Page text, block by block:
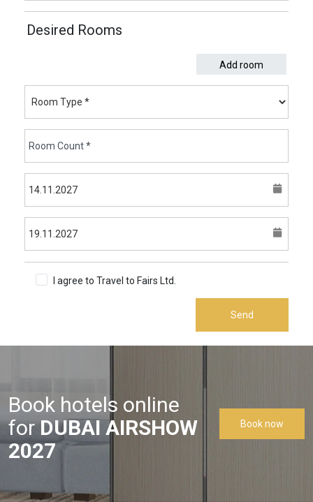
Desired Rooms
Add room
I agree to Travel to Fairs Ltd.
Send
Book hotels online
forDUBAI AIRSHOW
2027
Book now